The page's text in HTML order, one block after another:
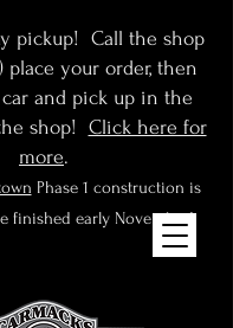
pickup! Call the shop
) place your order, then
and pick up in the
shop! Click here for
more.
Phase 1 construction is
finished early November!